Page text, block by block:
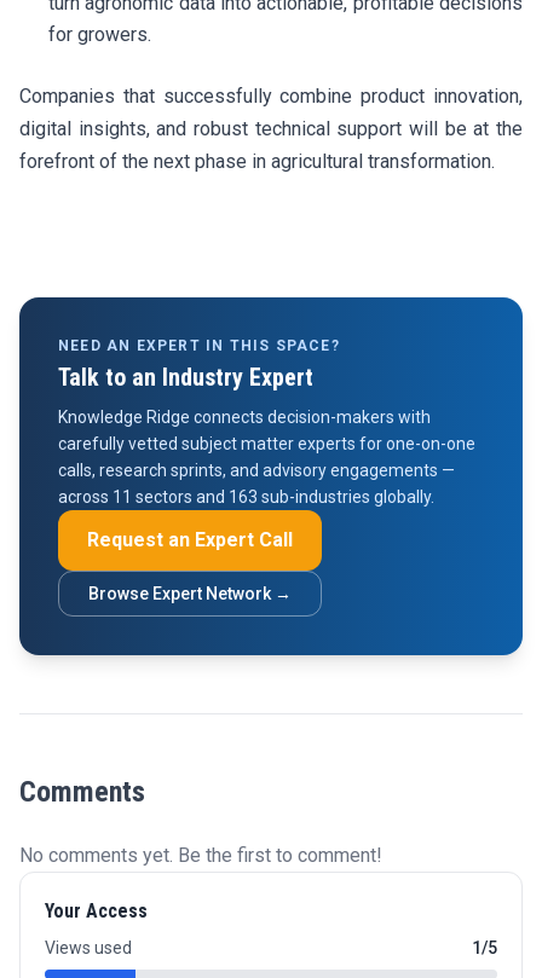
for growers.
Companies that successfully combine product innovation,
digital insights, and robust technical support will be at the
forefront of the next phase in agricultural transformation.
NEED AN EXPERT IN THIS SPACE?
Talk to an Industry Expert
Knowledge Ridge connects decision-makers with
carefully vetted subject matter experts for one-on-one
calls, research sprints, and advisory engagements —
across 11 sectors and 163 sub-industries globally.
Request an Expert Call
Browse Expert Network →
Comments
No comments yet. Be the first to comment!
Your Access
Views used 1/5